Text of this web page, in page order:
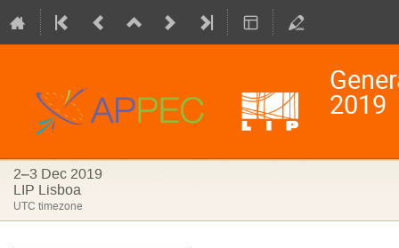
2019
2–3 Dec 2019
LIP Lisboa
UTC timezone